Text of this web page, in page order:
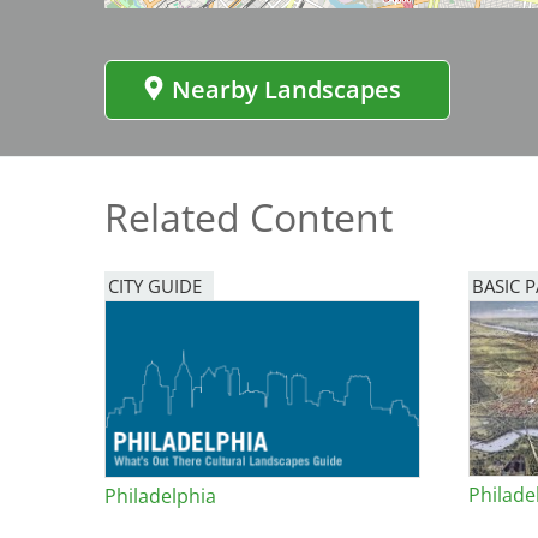
Nature Garden
Nearby Landscapes
Related Content
CITY GUIDE
Philadelphia
BASIC